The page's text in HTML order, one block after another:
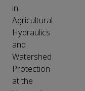
in
Agricultural
Hydraulics
and
Watershed
Protection
at the